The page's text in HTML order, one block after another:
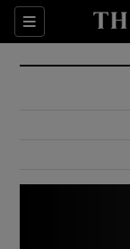
Sections